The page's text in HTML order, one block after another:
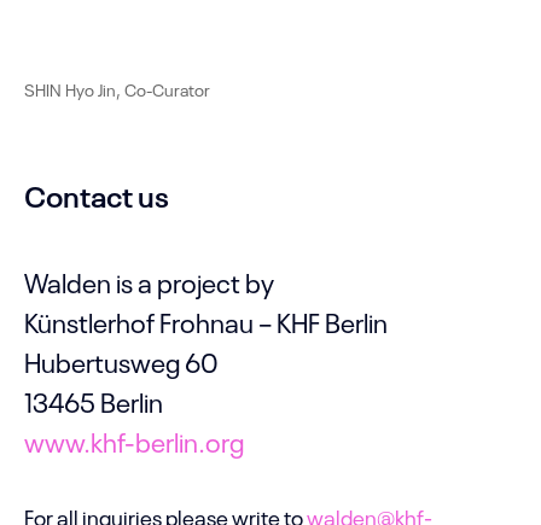
SHIN Hyo Jin, Co-Curator
Contact us
Walden is a project by
Künstlerhof Frohnau – KHF Berlin
Hubertusweg 60
13465 Berlin
www.khf-berlin.org
For all inquiries please write towalden@khf-